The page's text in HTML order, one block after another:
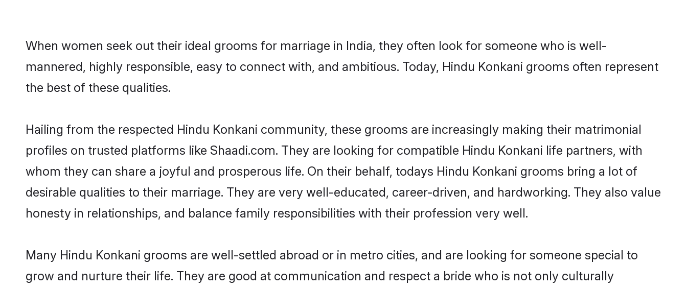
When women seek out their ideal grooms for marriage in India, they often look for someone who is well-
mannered, highly responsible, easy to connect with, and ambitious. Today, Hindu Konkani grooms often represent
the best of these qualities.
Hailing from the respected Hindu Konkani community, these grooms are increasingly making their matrimonial
profiles on trusted platforms like Shaadi.com. They are looking for compatible Hindu Konkani life partners, with
whom they can share a joyful and prosperous life. On their behalf, todays Hindu Konkani grooms bring a lot of
desirable qualities to their marriage. They are very well-educated, career-driven, and hardworking. They also value
honesty in relationships, and balance family responsibilities with their profession very well.
Many Hindu Konkani grooms are well-settled abroad or in metro cities, and are looking for someone special to
grow and nurture their life. They are good at communication and respect a bride who is not only culturally